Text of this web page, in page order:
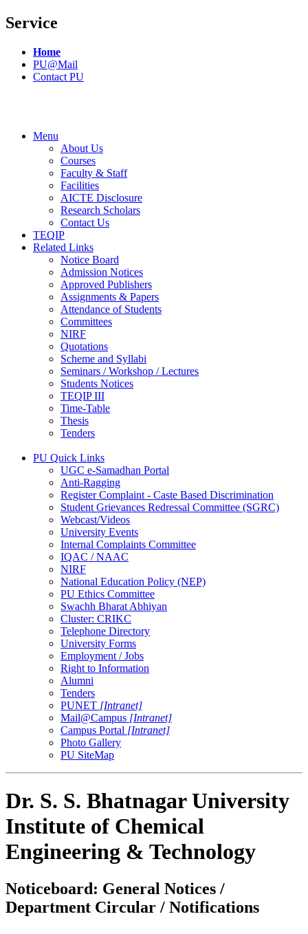
Service
Home
PU@Mail
Contact PU
Menu
About Us
Courses
Faculty & Staff
Facilities
AICTE Disclosure
Research Scholars
Contact Us
TEQIP
Related Links
Notice Board
Admission Notices
Approved Publishers
Assignments & Papers
Attendance of Students
Committees
NIRF
Quotations
Scheme and Syllabi
Seminars / Workshop / Lectures
Students Notices
TEQIP III
Time-Table
Thesis
Tenders
PU Quick Links
UGC e-Samadhan Portal
Anti-Ragging
Register Complaint - Caste Based Discrimination
Student Grievances Redressal Committee (SGRC)
Webcast/Videos
University Events
Internal Complaints Committee
IQAC / NAAC
NIRF
National Education Policy (NEP)
PU Ethics Committee
Swachh Bharat Abhiyan
Cluster: CRIKC
Telephone Directory
University Forms
Employment / Jobs
Right to Information
Alumni
Tenders
PUNET [Intranet]
Mail@Campus [Intranet]
Campus Portal [Intranet]
Photo Gallery
PU SiteMap
Dr. S. S. Bhatnagar University
Institute of Chemical
Engineering & Technology
Noticeboard: General Notices /
Department Circular / Notifications